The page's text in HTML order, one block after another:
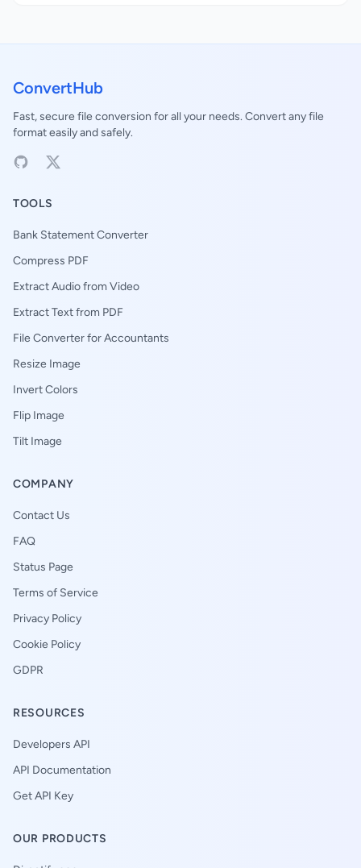
ConvertHub
Fast, secure file conversion for all your needs. Convert any file
format easily and safely.
TOOLS
Bank Statement Converter
Compress PDF
Extract Audio from Video
Extract Text from PDF
File Converter for Accountants
Resize Image
Invert Colors
Flip Image
Tilt Image
COMPANY
Contact Us
FAQ
Status Page
Terms of Service
Privacy Policy
Cookie Policy
GDPR
RESOURCES
Developers API
API Documentation
Get API Key
OUR PRODUCTS